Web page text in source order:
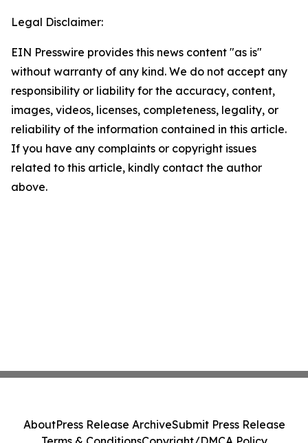
Legal Disclaimer:
EIN Presswire provides this news content "as is"
without warranty of any kind. We do not accept any
responsibility or liability for the accuracy, content,
images, videos, licenses, completeness, legality, or
reliability of the information contained in this article.
If you have any complaints or copyright issues
related to this article, kindly contact the author
above.
AboutPress Release ArchiveSubmit Press Release